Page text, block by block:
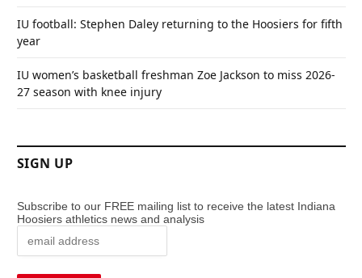
IU football: Stephen Daley returning to the Hoosiers for fifth
year
IU women’s basketball freshman Zoe Jackson to miss 2026-
27 season with knee injury
SIGN UP
Subscribe to our FREE mailing list to receive the latest Indiana
Hoosiers athletics news and analysis